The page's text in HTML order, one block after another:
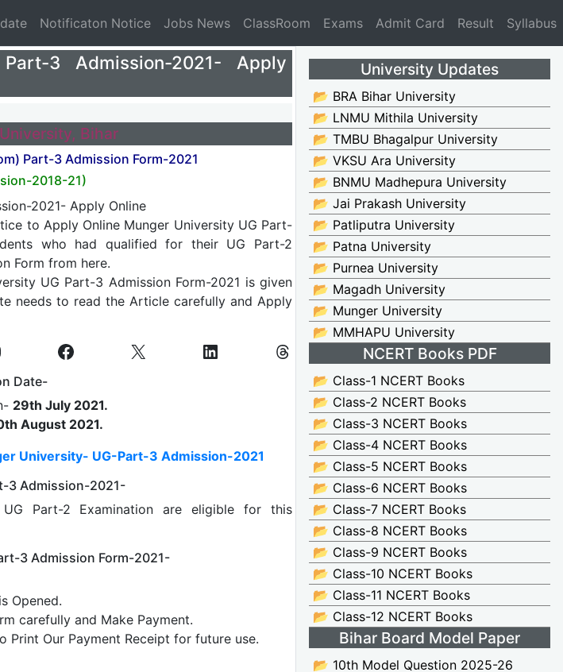
Notificaton Notice Jobs News ClassRoom Exams Admit Card Result Syllabus
3 Admission-2021- Apply
Bihar
Part-3 Admission Form-2021
2018-21)
to Apply Online Munger University UG Part-
who had qualified for their UG Part-2
Form from here.
UG Part-3 Admission Form-2021 is given
needs to read the Article carefully and Apply
Date-
29th July 2021.
August 2021.
University- UG-Part-3 Admission-2021
3 Admission-2021-
Part-2 Examination are eligible for this
3 Admission Form-2021-
Opened.
carefully and Make Payment.
Print Our Payment Receipt for future use.
University Updates
📂 BRA Bihar University
📂 LNMU Mithila University
📂 TMBU Bhagalpur University
📂 VKSU Ara University
📂 BNMU Madhepura University
📂 Jai Prakash University
📂 Patliputra University
📂 Patna University
📂 Purnea University
📂 Magadh University
📂 Munger University
📂 MMHAPU University
NCERT Books PDF
📂 Class-1 NCERT Books
📂 Class-2 NCERT Books
📂 Class-3 NCERT Books
📂 Class-4 NCERT Books
📂 Class-5 NCERT Books
📂 Class-6 NCERT Books
📂 Class-7 NCERT Books
📂 Class-8 NCERT Books
📂 Class-9 NCERT Books
📂 Class-10 NCERT Books
📂 Class-11 NCERT Books
📂 Class-12 NCERT Books
Bihar Board Model Paper
📂 10th Model Question 2025-26